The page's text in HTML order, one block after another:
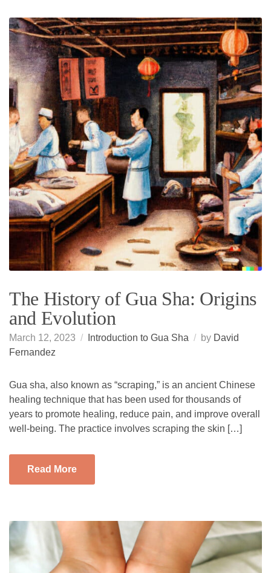
The History of Gua Sha: Origins
and Evolution
March 12, 2023 Introduction to Gua Sha by David
Fernandez
Gua sha, also known as “scraping,” is an ancient Chinese
healing technique that has been used for thousands of
years to promote healing, reduce pain, and improve overall
well-being. The practice involves scraping the skin […]
Read More